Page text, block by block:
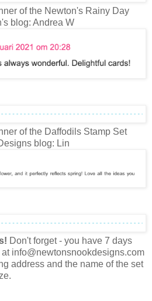
of the Newton's Rainy Day
blog: Andrea W
of the Daffodils Stamp Set
blog: Lin
Don't forget - you have 7 days
info@newtonsnookdesigns.com
address and the name of the set